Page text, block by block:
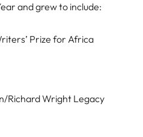
and grew to include:
Prize for Africa
Richard Wright Legacy